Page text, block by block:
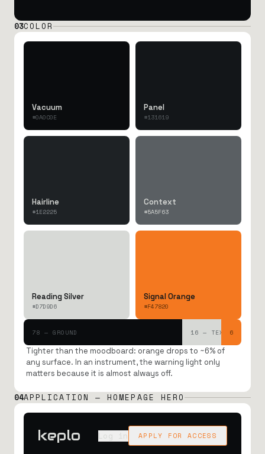
03COLOR
Vacuum
#0A0C0E
Panel
#131619
Hairline
#1E2225
Context
#5A5F63
Reading Silver
#D7D9D6
Signal Orange
#F47820
78 — GROUND 16 — TEXT 6
Tighter than the moodboard: orange drops to ~6% of
any surface. In an instrument, the warning light only
matters because it is almost always off.
04APPLICATION — HOMEPAGE HERO
keplo Log in APPLY FOR ACCESS